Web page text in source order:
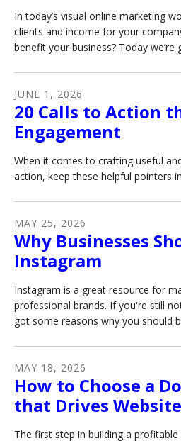
In today’s visual online marketing
clients and income for your
benefit your business? Today
JUNE 1 , 2026
20 Calls to Action
Engagement
When it comes to crafting useful
action, keep these helpful pointers
MAY 25, 2026
Why Businesses
Instagram
Instagram is a great resource for
professional brands. If you're still
got some reasons why you should
MAY 18, 2026
How to Choose a
that Drives
The first step in building a